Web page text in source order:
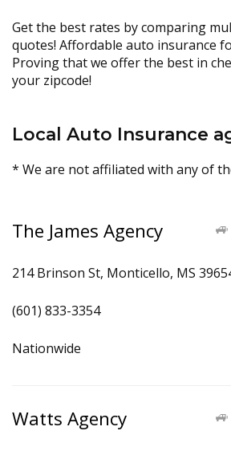
Get the best rates by comparing
quotes! Affordable auto insurance
Proving that we offer the best in
your zipcode!
Local Auto Insurance
* We are not affiliated with any of
The James Agency
214 Brinson St, Monticello, MS
(601) 833-3354
Nationwide
Watts Agency